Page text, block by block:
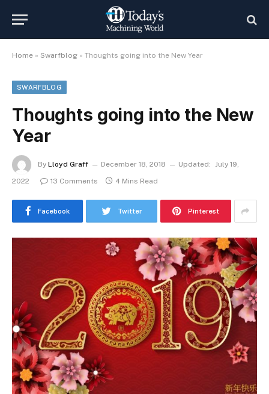
Home » Swarfblog » Thoughts going into the New Year
SWARFBLOG
Thoughts going into the New
Year
By Lloyd Graff December 18, 2018 Updated: July 19,
2022
13 Comments 4 Mins Read
Facebook Twitter Pinterest